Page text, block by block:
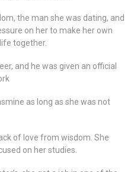
the man she was dating, and
on her to make her own
together.
and he was given an official
as long as she was not
of love from wisdom. She
on her studies.